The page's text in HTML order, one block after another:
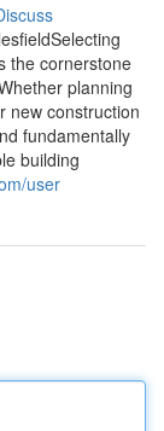
the cornerstone
planning
new construction
fundamentally
building
user